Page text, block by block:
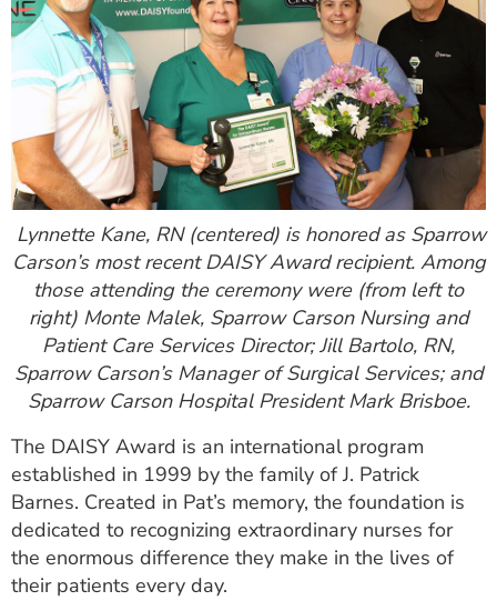
Lynnette Kane, RN (centered) is honored as Sparrow
Carson’s most recent DAISY Award recipient. Among
those attending the ceremony were (from left to
right) Monte Malek, Sparrow Carson Nursing and
Patient Care Services Director; Jill Bartolo, RN,
Sparrow Carson’s Manager of Surgical Services; and
Sparrow Carson Hospital President Mark Brisboe.
The DAISY Award is an international program
established in 1999 by the family of J. Patrick
Barnes. Created in Pat’s memory, the foundation is
dedicated to recognizing extraordinary nurses for
the enormous difference they make in the lives of
their patients every day.